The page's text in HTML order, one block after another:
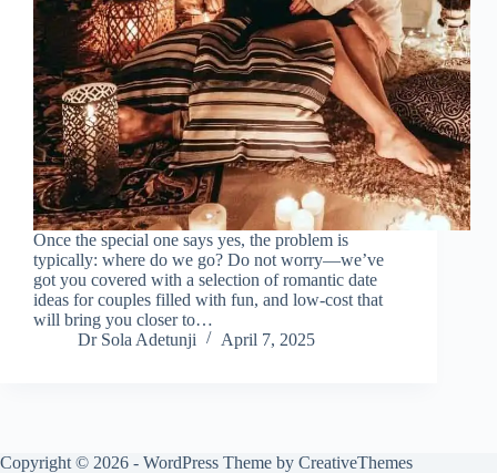
Once the special one says yes, the problem is
typically: where do we go? Do not worry—we’ve
got you covered with a selection of romantic date
ideas for couples filled with fun, and low-cost that
will bring you closer to…
Dr Sola Adetunji
April 7, 2025
Copyright © 2026 - WordPress Theme by CreativeThemes